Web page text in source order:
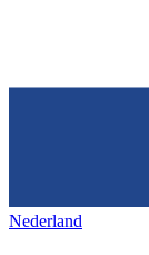
Nederland